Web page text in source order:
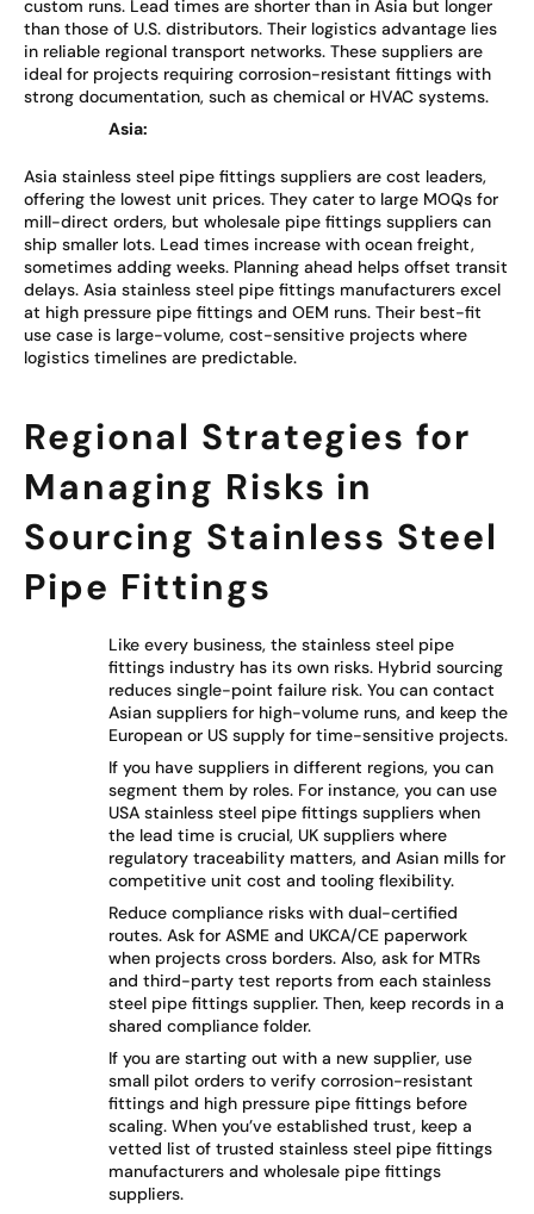
custom runs. Lead times are shorter than in Asia but longer
than those of U.S. distributors. Their logistics advantage lies
in reliable regional transport networks. These suppliers are
ideal for projects requiring corrosion-resistant fittings with
strong documentation, such as chemical or HVAC systems.
Asia:
Asia stainless steel pipe fittings suppliers are cost leaders,
offering the lowest unit prices. They cater to large MOQs for
mill-direct orders, but wholesale pipe fittings suppliers can
ship smaller lots. Lead times increase with ocean freight,
sometimes adding weeks. Planning ahead helps offset transit
delays. Asia stainless steel pipe fittings manufacturers excel
at high pressure pipe fittings and OEM runs. Their best-fit
use case is large-volume, cost-sensitive projects where
logistics timelines are predictable.
Regional Strategies for
Managing Risks in
Sourcing Stainless Steel
Pipe Fittings
Like every business, the stainless steel pipe
fittings industry has its own risks. Hybrid sourcing
reduces single-point failure risk. You can contact
Asian suppliers for high-volume runs, and keep the
European or US supply for time-sensitive projects.
If you have suppliers in different regions, you can
segment them by roles. For instance, you can use
USA stainless steel pipe fittings suppliers when
the lead time is crucial, UK suppliers where
regulatory traceability matters, and Asian mills for
competitive unit cost and tooling flexibility.
Reduce compliance risks with dual-certified
routes. Ask for ASME and UKCA/CE paperwork
when projects cross borders. Also, ask for MTRs
and third-party test reports from each stainless
steel pipe fittings supplier. Then, keep records in a
shared compliance folder.
If you are starting out with a new supplier, use
small pilot orders to verify corrosion-resistant
fittings and high pressure pipe fittings before
scaling. When you’ve established trust, keep a
vetted list of trusted stainless steel pipe fittings
manufacturers and wholesale pipe fittings
suppliers.